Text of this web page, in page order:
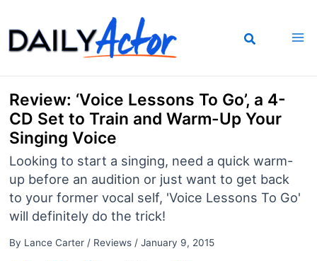
to
content
Review: ‘Voice Lessons To Go’, a 4-
CD Set to Train and Warm-Up Your
Singing Voice
Looking to start a singing, need a quick warm-
up before an audition or just want to get back
to your former vocal self, 'Voice Lessons To Go'
will definitely do the trick!
By Lance Carter / Reviews/ January 9, 2015